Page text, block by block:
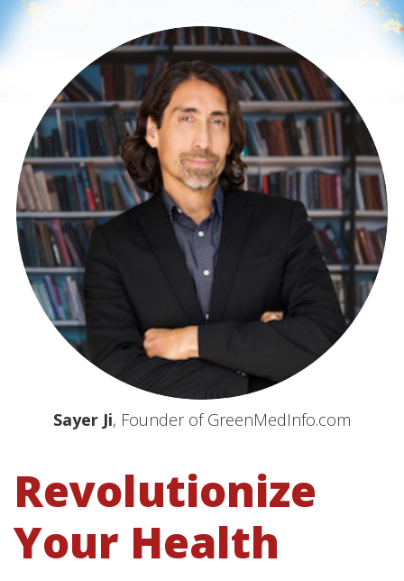
Sayer Ji, Founder of GreenMedInfo.com
Revolutionize
Your Health